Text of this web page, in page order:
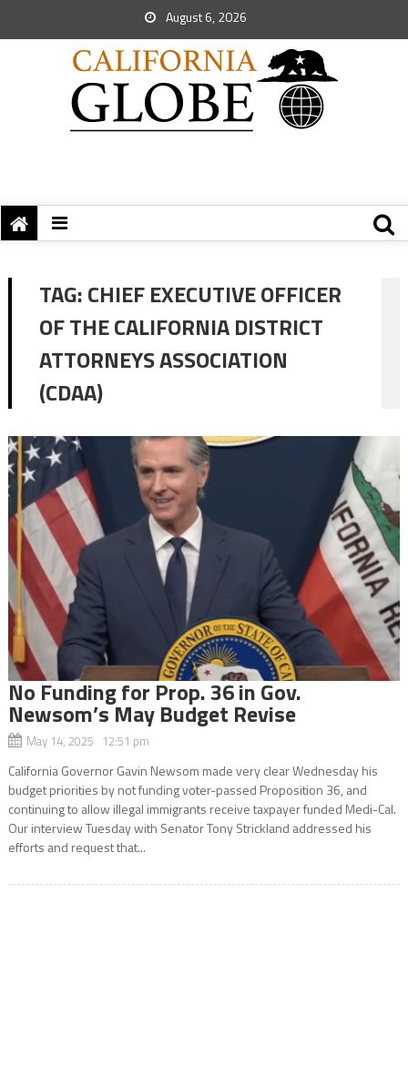
August 6, 2026
TAG:CHIEF EXECUTIVE OFFICER
OF THE CALIFORNIA DISTRICT
ATTORNEYS ASSOCIATION
(CDAA)
No Funding for Prop. 36 in Gov.
Newsom’s May Budget Revise
May 14, 2025 12:51 pm
California Governor Gavin Newsom made very clear Wednesday his
budget priorities by not funding voter-passed Proposition 36, and
continuing to allow illegal immigrants receive taxpayer funded Medi-Cal.
Our interview Tuesday with Senator Tony Strickland addressed his
efforts and request that...